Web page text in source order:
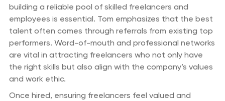
building a reliable pool of skilled freelancers and
employees is essential. Tom emphasizes that the best
talent often comes through referrals from existing top
performers. Word-of-mouth and professional networks
are vital in attracting freelancers who not only have
the right skills but also align with the company’s values
and work ethic.
Once hired, ensuring freelancers feel valued and